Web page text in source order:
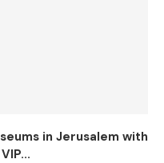
in Jerusalem with